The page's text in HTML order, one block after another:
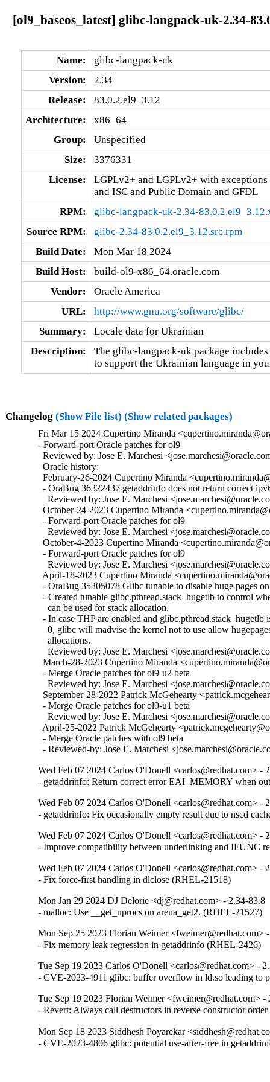
[ol9_baseos_latest] glibc-langpack-uk-2.34-
Name:
glibc-langpack-uk
Version:
2.34
Release:
83.0.2.el9_3.12
Architecture:
x86_64
Group:
Unspecified
Size:
3376331
License:
LGPLv2+ and LGPLv2+ with
and ISC and Public Domain and GFDL
RPM:
glibc-langpack-uk-2.34-
Source RPM:
glibc-2.34-83.0.2.el9_3.12.src.rpm
Build Date:
Mon Mar 18 2024
Build Host:
build-ol9-x86_64.oracle.com
Vendor:
Oracle America
URL:
http://www.gnu.org/software/glibc/
Summary:
Locale data for Ukrainian
Description:
The glibc-langpack-uk package
to support the Ukrainian language in
Changelog (Show File list) (Show related packages)
Fri Mar 15 2024 Cupertino Miranda
- Forward-port Oracle patches for ol9
Reviewed by: Jose E. Marchesi
  Oracle history:
February-26-2024 Cupertino Miranda
- OraBug 36322437 getaddrinfo does not return correct
Reviewed by: Jose E. Marchesi
October-24-2023 Cupertino Miranda
  - Forward-port Oracle patches for ol9
Reviewed by: Jose E. Marchesi
October-4-2023 Cupertino Miranda
  - Forward-port Oracle patches for ol9
Reviewed by: Jose E. Marchesi
April-18-2023 Cupertino Miranda
- OraBug 35305078 Glibc tunable to disable huge pages on
- Created tunable glibc.pthread.stack_hugetlb to control
    can be used for stack allocation.
- In case THP are enabled and glibc.pthread.stack_hugetlb
0, glibc will madvise the kernel not to use allow
    allocations.
Reviewed by: Jose E. Marchesi
March-28-2023 Cupertino Miranda
  - Merge Oracle patches for ol9-u2 beta
Reviewed by: Jose E. Marchesi
September-28-2022 Patrick McGehearty
  - Merge Oracle patches for ol9-u1 beta
Reviewed by: Jose E. Marchesi
April-25-2022 Patrick McGehearty
  - Merge Oracle patches with ol9 beta
- Reviewed-by: Jose E. Marchesi
Wed Feb 07 2024 Carlos O'Donell <carlos@redhat.com> -
- getaddrinfo: Return correct error EAI_MEMORY when
Wed Feb 07 2024 Carlos O'Donell <carlos@redhat.com> -
- getaddrinfo: Fix occasionally empty result due to nscd
Wed Feb 07 2024 Carlos O'Donell <carlos@redhat.com> -
- Improve compatibility between underlinking and IFUNC
Wed Feb 07 2024 Carlos O'Donell <carlos@redhat.com> -
- Fix force-first handling in dlclose (RHEL-21518)
Mon Jan 29 2024 DJ Delorie <dj@redhat.com> - 2.34-83.8
- malloc: Use __get_nprocs on arena_get2. (RHEL-21527)
Mon Sep 25 2023 Florian Weimer <fweimer@redhat.com>
- Fix memory leak regression in getaddrinfo (RHEL-2426)
Tue Sep 19 2023 Carlos O'Donell <carlos@redhat.com> -
- CVE-2023-4911 glibc: buffer overflow in ld.so leading to
Tue Sep 19 2023 Florian Weimer <fweimer@redhat.com> -
- Revert: Always call destructors in reverse constructor
Mon Sep 18 2023 Siddhesh Poyarekar
- CVE-2023-4806 glibc: potential use-after-free in